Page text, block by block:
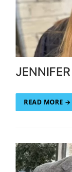
READ MORE →